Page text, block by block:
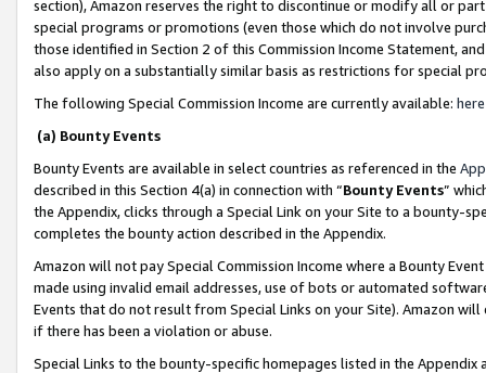
section), Amazon reserves the right to discontinue or modify all or
special programs or promotions (even those which do not involve
those identified in Section 2 of this Commission Income Statement,
also apply on a substantially similar basis as restrictions for special
The following Special Commission Income are currently available: here
(a) Bounty Events
Bounty Events are available in select countries as referenced in the
described in this Section 4(a) in connection with “Bounty Events”
the Appendix, clicks through a Special Link on your Site to a bounty-
completes the bounty action described in the Appendix.
Amazon will not pay Special Commission Income where a Bounty
made using invalid email addresses, use of bots or automated
Events that do not result from Special Links on your Site). Amazon
if there has been a violation or abuse.
Special Links to the bounty-specific homepages listed in the